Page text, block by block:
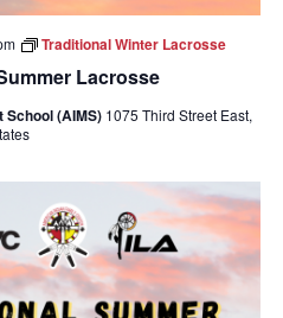
Lacrosse
Traditional Winter Lacrosse
School (AIMS) 1075 Third Street East,